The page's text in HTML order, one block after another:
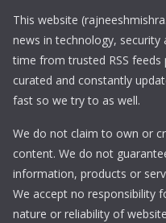
This website
news in technology, security
time from trusted RSS
curated and constantly
fast so we try to as well.
We do not claim to own or
content. We do not
information, products or
We accept no responsibility
nature or reliability of